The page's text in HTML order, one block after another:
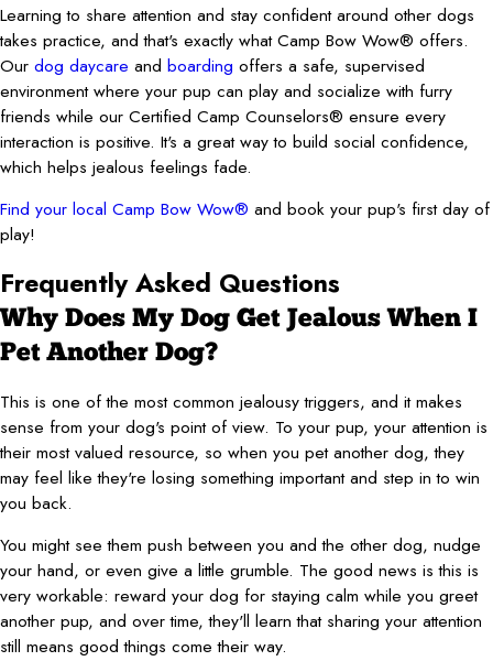
Learning to share attention and stay confident around other dogs
takes practice, and that's exactly what Camp Bow Wow® offers.
Our dog daycare and boarding offers a safe, supervised
environment where your pup can play and socialize with furry
friends while our Certified Camp Counselors® ensure every
interaction is positive. It's a great way to build social confidence,
which helps jealous feelings fade.
Find your local Camp Bow Wow® and book your pup's first day of
play!
Frequently Asked Questions
Why Does My Dog Get Jealous When I
Pet Another Dog?
This is one of the most common jealousy triggers, and it makes
sense from your dog's point of view. To your pup, your attention is
their most valued resource, so when you pet another dog, they
may feel like they're losing something important and step in to win
you back.
You might see them push between you and the other dog, nudge
your hand, or even give a little grumble. The good news is this is
very workable: reward your dog for staying calm while you greet
another pup, and over time, they'll learn that sharing your attention
still means good things come their way.